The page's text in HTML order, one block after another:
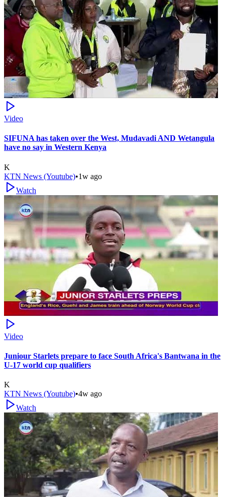
Video
SIFUNA has taken over the West, Mudavadi AND Wetangula
have no say in Western Kenya
K
KTN News (Youtube)•1w ago
Watch
Video
Juniour Starlets prepare to face South Africa's Bantwana in the
U-17 world cup qualifiers
K
KTN News (Youtube)•4w ago
Watch